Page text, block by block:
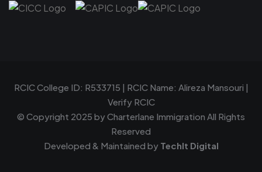
RCIC College ID: R533715 | RCIC Name: Alireza Mansouri |
Verify RCIC
© Copyright 2025 byCharterlane Immigration All Rights
Reserved
Developed & Maintained by TechIt Digital